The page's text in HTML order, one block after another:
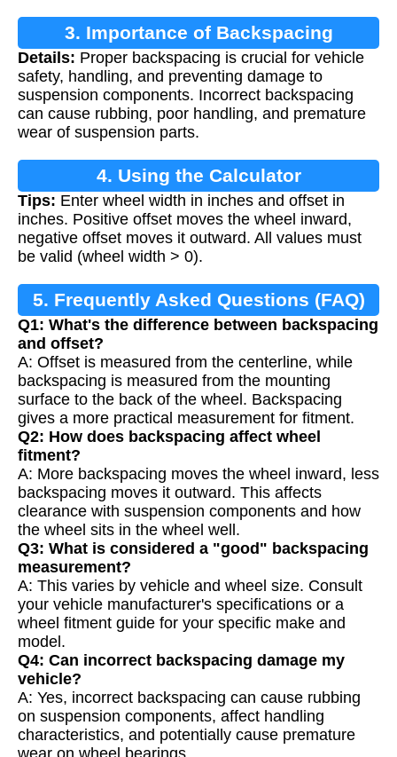
3. Importance of Backspacing
Calculation
Details: Proper backspacing is crucial for vehicle
safety, handling, and preventing damage to
suspension components. Incorrect backspacing
can cause rubbing, poor handling, and premature
wear of suspension parts.
4. Using the Calculator
Tips: Enter wheel width in inches and offset in
inches. Positive offset moves the wheel inward,
negative offset moves it outward. All values must
be valid (wheel width > 0).
5. Frequently Asked Questions (FAQ)
Q1: What's the difference between backspacing
and offset?
A: Offset is measured from the centerline, while
backspacing is measured from the mounting
surface to the back of the wheel. Backspacing
gives a more practical measurement for fitment.
Q2: How does backspacing affect wheel
fitment?
A: More backspacing moves the wheel inward, less
backspacing moves it outward. This affects
clearance with suspension components and how
the wheel sits in the wheel well.
Q3: What is considered a "good" backspacing
measurement?
A: This varies by vehicle and wheel size. Consult
your vehicle manufacturer's specifications or a
wheel fitment guide for your specific make and
model.
Q4: Can incorrect backspacing damage my
vehicle?
A: Yes, incorrect backspacing can cause rubbing
on suspension components, affect handling
characteristics, and potentially cause premature